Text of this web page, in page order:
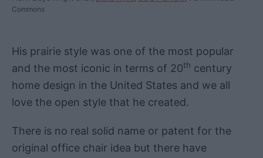
Commons
His prairie style was one of the most popular
and the most iconic in terms of 20th century
home design in the United States and we all
love the open style that he created.
There is no real solid name or patent for the
original office chair idea but there have